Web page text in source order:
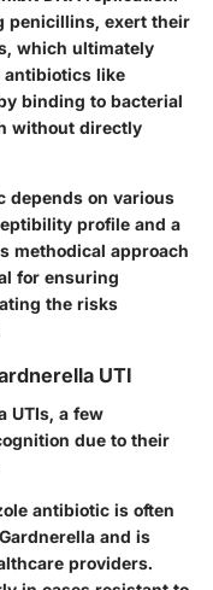
penicillins, exert their
which ultimately
antibiotics like
binding to bacterial
without directly
depends on various
profile and a
methodical approach
for ensuring
the risks
UTI
UTIs, a few
due to their
antibiotic is often
and is
providers.